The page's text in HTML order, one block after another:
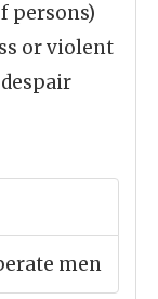
persons)
or violent
men